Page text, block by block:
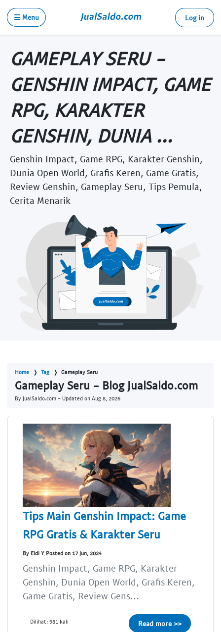
☰ Menu Log in
GAMEPLAY SERU -
GENSHIN IMPACT, GAME
RPG, KARAKTER
GENSHIN, DUNIA ...
Genshin Impact, Game RPG, Karakter Genshin,
Dunia Open World, Grafis Keren, Game Gratis,
Review Genshin, Gameplay Seru, Tips Pemula,
Cerita Menarik
Home Tag Gameplay Seru
Gameplay Seru - Blog JualSaldo.com
By JualSaldo.com - Updated on Aug 8, 2026
Tips Main Genshin Impact: Game
RPG Gratis & Karakter Seru
By Eldi Y Posted on 17 Jun, 2024
Genshin Impact, Game RPG, Karakter
Genshin, Dunia Open World, Grafis Keren,
Game Gratis, Review Gens...
Dilihat: 981 kali Read more >>